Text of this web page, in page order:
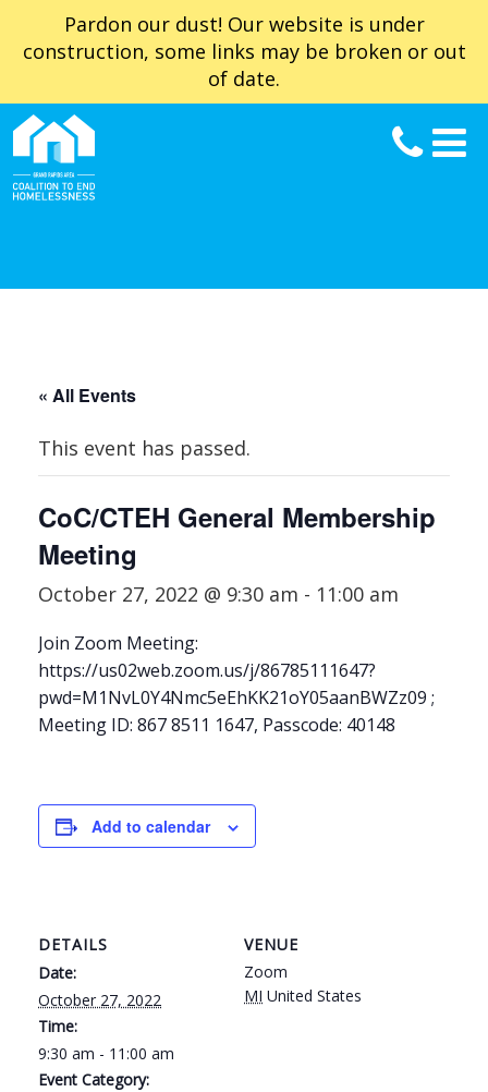
Pardon our dust! Our website is under
construction, some links may be broken or out
of date.
« All Events
This event has passed.
CoC/CTEH General Membership
Meeting
October 27, 2022 @ 9:30 am - 11:00 am
Join Zoom Meeting:
https://us02web.zoom.us/j/86785111647?
pwd=M1NvL0Y4Nmc5eEhKK21oY05aanBWZz09 ;
Meeting ID: 867 8511 1647, Passcode: 40148
Add to calendar
DETAILS
Date:
October 27, 2022
Time:
9:30 am - 11:00 am
Event Category:
VENUE
Zoom
MI United States